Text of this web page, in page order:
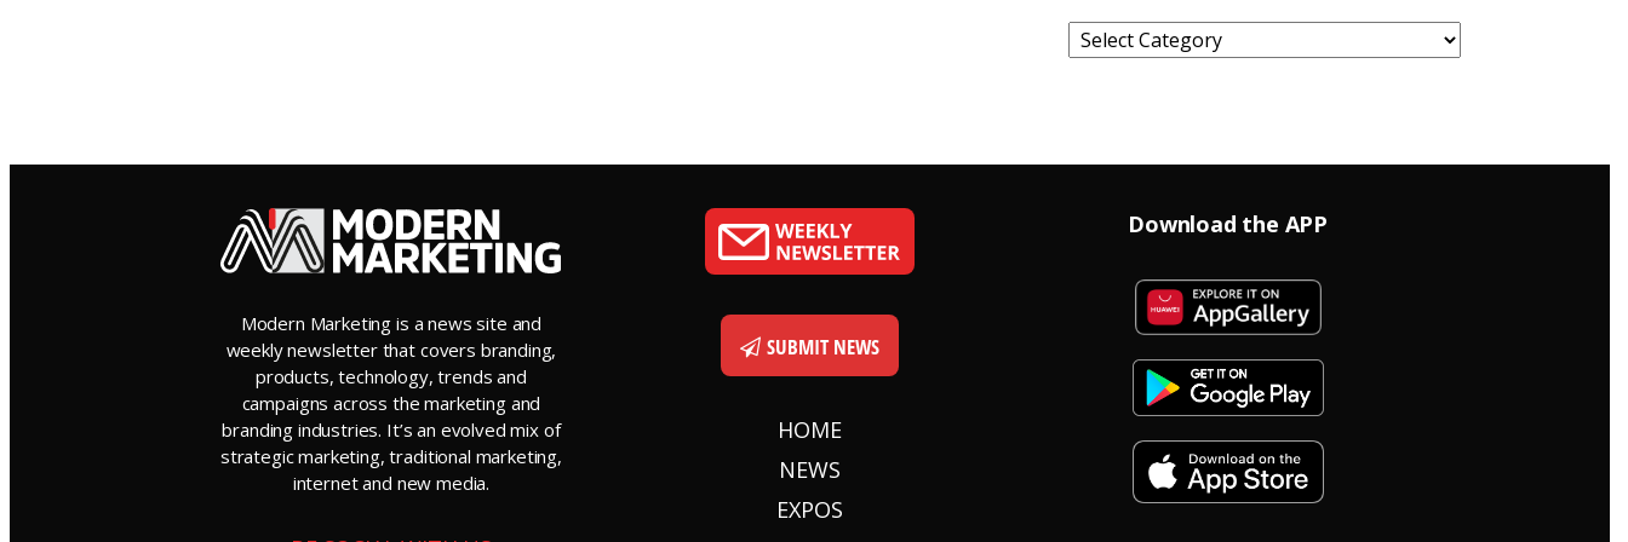
Categories
Modern Marketing is a news site and
weekly newsletter that covers branding,
products, technology, trends and
campaigns across the marketing and
branding industries. It’s an evolved mix of
strategic marketing, traditional marketing,
internet and new media.
SUBMIT NEWS
HOME
NEWS
EXPOS
Download the APP